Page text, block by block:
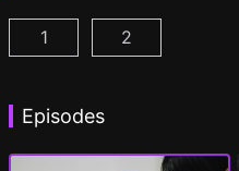
AYAKA is in LOVE with
1 AYAKA is in
2
Episodes